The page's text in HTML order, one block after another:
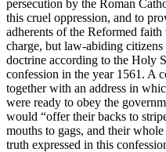
persecution by the Roman
this cruel oppression, and to
adherents of the Reformed
charge, but law-abiding
doctrine according to the Holy
confession in the year 1561. A
together with an address in
were ready to obey the
would “offer their backs to
mouths to gags, and their
truth expressed in this